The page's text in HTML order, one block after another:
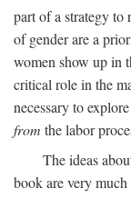
part of a strategy to
of gender are a
women show up in
critical role in the
necessary to
from the labor
The ideas
book are very